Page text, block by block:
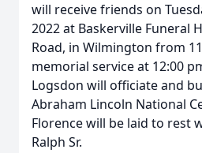
will receive friends on
2022 at Baskerville Funeral
Road, in Wilmington from
memorial service at 12:00
Logsdon will officiate and
Abraham Lincoln National
Florence will be laid to rest
Ralph Sr.